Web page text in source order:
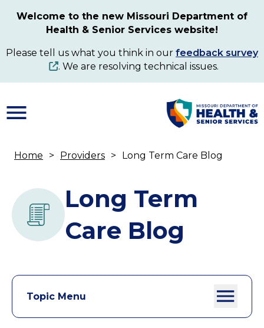
content
Welcome to the new Missouri Department of
Health & Senior Services website!
Please tell us what you think in our feedback survey
. We are resolving technical issues.
Home Providers Long Term Care Blog
Long Term
Care Blog
Topic Menu